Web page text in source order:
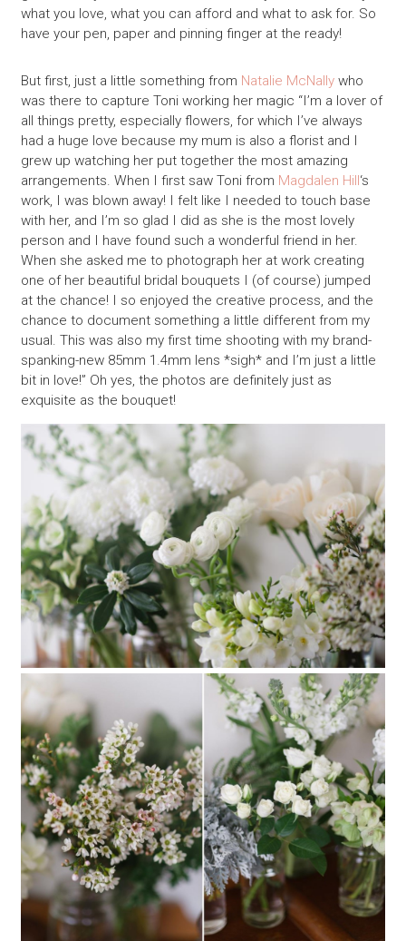
what you love, what you can afford and what to ask for. So
have your pen, paper and pinning finger at the ready!
But first, just a little something from Natalie McNallywho
was there to capture Toni working her magic “I’m a lover of
all things pretty, especially flowers, for which I’ve always
had a huge love because my mum is also a florist and I
grew up watching her put together the most amazing
arrangements. When I first saw Toni from Magdalen Hill‘s
work, I was blown away! I felt like I needed to touch base
with her, and I’m so glad I did as she is the most lovely
person and I have found such a wonderful friend in her.
When she asked me to photograph her at work creating
one of her beautiful bridal bouquets I (of course) jumped
at the chance! I so enjoyed the creative process, and the
chance to document something a little different from my
usual. This was also my first time shooting with my brand-
spanking-new 85mm 1.4mm lens *sigh* and I’m just a little
bit in love!” Oh yes, the photos are definitely just as
exquisite as the bouquet!